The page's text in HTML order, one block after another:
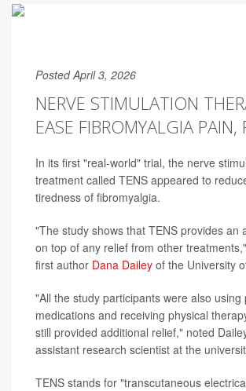
Posted April 3, 2026
NERVE STIMULATION
EASE FIBROMYALGIA PAIN,
In its first "real-world" trial, the nerve
treatment called TENS appeared to
tiredness of fibromyalgia.
"The study shows that TENS provides an
on top of any relief from other
first author Dana Dailey of the University
"All the study participants were also using
medications and receiving physical
still provided additional relief," noted
assistant research scientist at the
TENS stands for "transcutaneous